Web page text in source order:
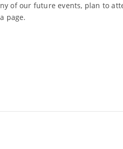
of our future events, plan to
page.